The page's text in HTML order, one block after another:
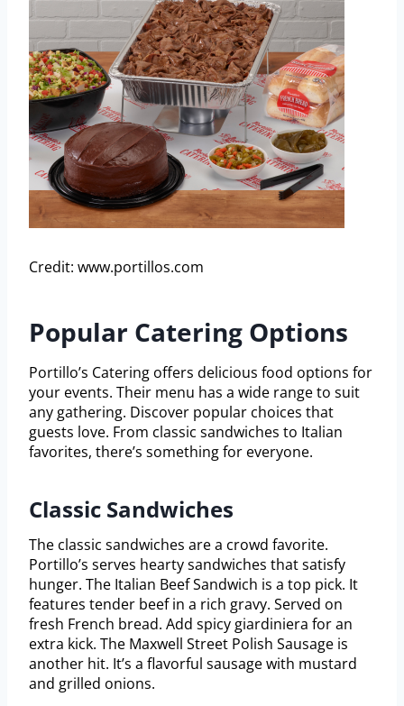
Credit: www.portillos.com
Popular Catering Options
Portillo’s Catering offers delicious food options for
your events. Their menu has a wide range to suit
any gathering. Discover popular choices that
guests love. From classic sandwiches to Italian
favorites, there’s something for everyone.
Classic Sandwiches
The classic sandwiches are a crowd favorite.
Portillo’s serves hearty sandwiches that satisfy
hunger. The Italian Beef Sandwich is a top pick. It
features tender beef in a rich gravy. Served on
fresh French bread. Add spicy giardiniera for an
extra kick. The Maxwell Street Polish Sausage is
another hit. It’s a flavorful sausage with mustard
and grilled onions.